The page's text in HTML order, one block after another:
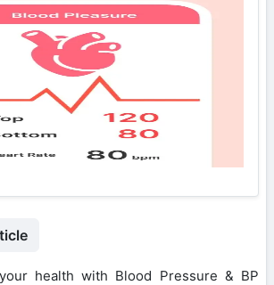
health with Blood Pressure & BP